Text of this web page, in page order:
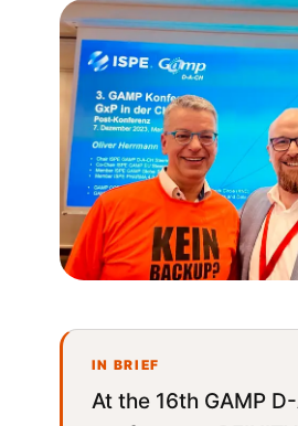
At the 16th GAMP